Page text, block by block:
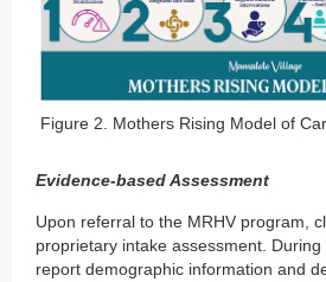
Figure 2. Mothers Rising Model of
Evidence-based Assessment
Upon referral to the MRHV program,
proprietary intake assessment. During
report demographic information and